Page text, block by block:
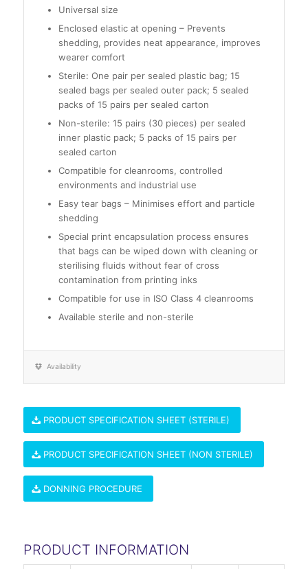
Universal size
Enclosed elastic at opening – Prevents
shedding, provides neat appearance, improves
wearer comfort
Sterile: One pair per sealed plastic bag; 15
sealed bags per sealed outer pack; 5 sealed
packs of 15 pairs per sealed carton
Non-sterile: 15 pairs (30 pieces) per sealed
inner plastic pack; 5 packs of 15 pairs per
sealed carton
Compatible for cleanrooms, controlled
environments and industrial use
Easy tear bags – Minimises effort and particle
shedding
Special print encapsulation process ensures
that bags can be wiped down with cleaning or
sterilising fluids without fear of cross
contamination from printing inks
Compatible for use in ISO Class 4 cleanrooms
Available sterile and non-sterile
Availability
PRODUCT SPECIFICATION SHEET (STERILE)
PRODUCT SPECIFICATION SHEET (NON STERILE)
DONNING PROCEDURE
PRODUCT INFORMATION